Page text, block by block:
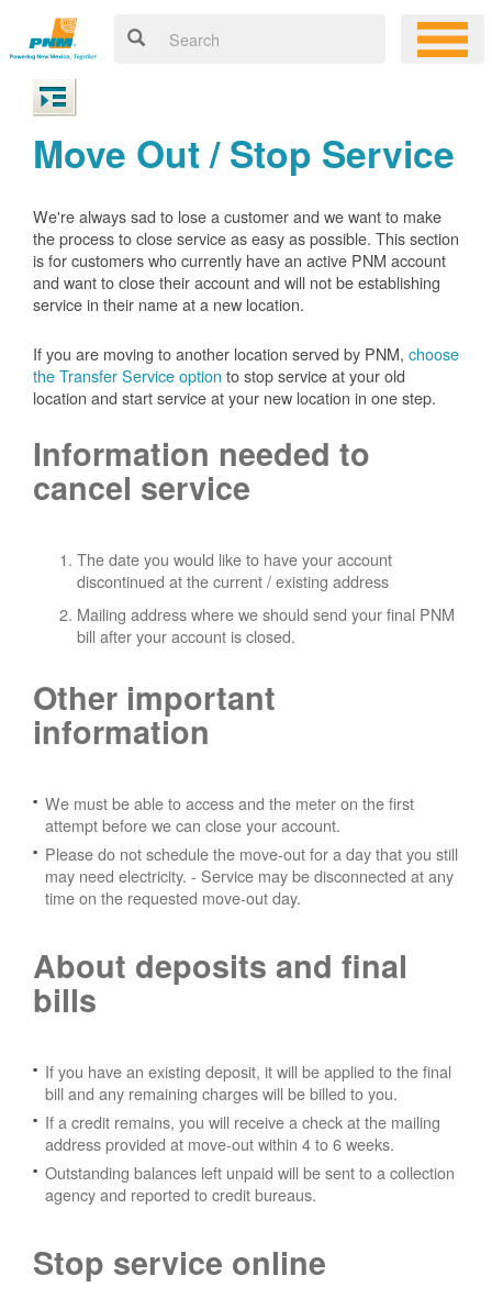
Move Out / Stop Service
We're always sad to lose a customer and we want to make
the process to close service as easy as possible. This section
is for customers who currently have an active PNM account
and want to close their account and will not be establishing
service in their name at a new location.
If you are moving to another location served by PNM, choose
the Transfer Service option to stop service at your old
location and start service at your new location in one step.
Information needed to
cancel service
The date you would like to have your account
discontinued at the current / existing address
Mailing address where we should send your final PNM
bill after your account is closed.
Other important
information
We must be able to access and the meter on the first
attempt before we can close your account.
Please do not schedule the move-out for a day that you still
may need electricity. - Service may be disconnected at any
time on the requested move-out day.
About deposits and final
bills
If you have an existing deposit, it will be applied to the final
bill and any remaining charges will be billed to you.
If a credit remains, you will receive a check at the mailing
address provided at move-out within 4 to 6 weeks.
Outstanding balances left unpaid will be sent to a collection
agency and reported to credit bureaus.
Stop service online